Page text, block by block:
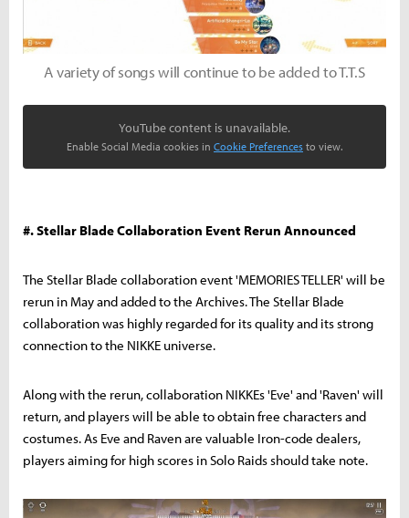
A variety of songs will continue to be added to T.T.S
YouTube content is unavailable.
Enable Social Media cookies in Cookie Preferences to view.
#. Stellar Blade Collaboration Event Rerun Announced
The Stellar Blade collaboration event 'MEMORIES TELLER' will be
rerun in May and added to the Archives. The Stellar Blade
collaboration was highly regarded for its quality and its strong
connection to the NIKKE universe.
Along with the rerun, collaboration NIKKEs 'Eve' and 'Raven' will
return, and players will be able to obtain free characters and
costumes. As Eve and Raven are valuable Iron-code dealers,
players aiming for high scores in Solo Raids should take note.